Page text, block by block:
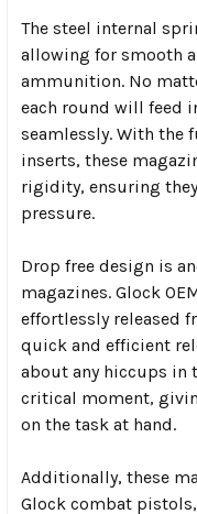
The steel internal
allowing for smooth
ammunition. No
each round will feed
seamlessly. With the
inserts, these
rigidity, ensuring
pressure.
Drop free design is
magazines. Glock
effortlessly released
quick and efficient
about any hiccups in
critical moment,
on the task at hand.
Additionally, these
Glock combat